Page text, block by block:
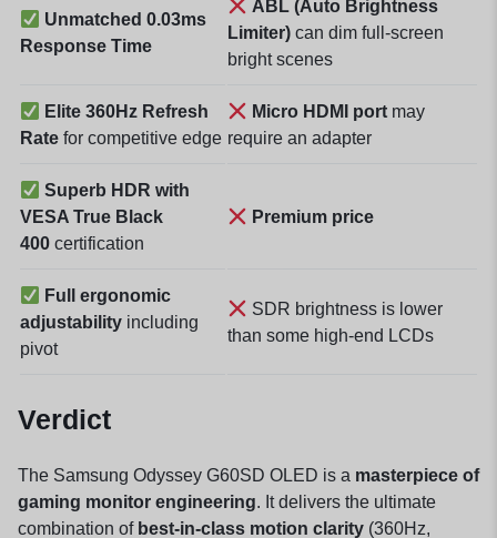
Unmatched 0.03ms
Response Time
ABL (Auto Brightness
Limiter) can dim full-screen
bright scenes
Elite 360Hz Refresh
Rate for competitive edge
Micro HDMI port may
require an adapter
Superb HDR with
VESA True Black
400 certification
Premium price
Full ergonomic
adjustability including
pivot
SDR brightness is lower
than some high-end LCDs
Verdict
The Samsung Odyssey G60SD OLED is a masterpiece of
gaming monitor engineering. It delivers the ultimate
combination of best-in-class motion clarity (360Hz,